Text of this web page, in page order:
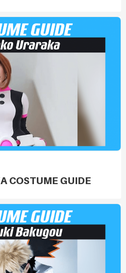
COSTUME GUIDE